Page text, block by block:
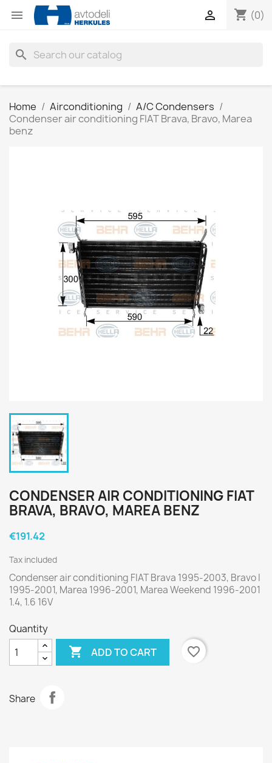
 shopping_cart (0)

search
Home Airconditioning
A/C Condensers
Condenser air conditioning FIAT Brava, Bravo, Marea
benz
CONDENSER AIR CONDITIONING FIAT
BRAVA, BRAVO, MAREA BENZ
€191.42
Tax included
Condenser air conditioning FIAT Brava 1995-2003, Bravo I
1995-2001, Marea 1996-2001, Marea Weekend 1996-2001
1.4, 1.6 16V
Quantity
 ADD TO CART favorite_border
Share